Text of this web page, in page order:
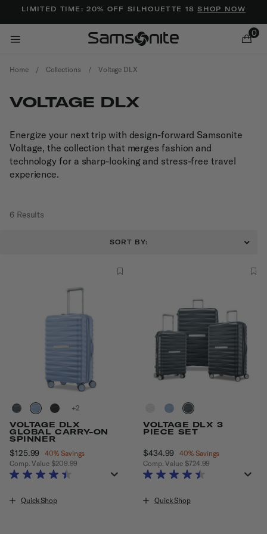
LIMITED TIME: 20% OFF SILHOUETTE 18SHOP NOW
0
Home / Collections / Voltage DLX
VOLTAGE DLX
Energize your next trip with design-forward Samsonite
Voltage, the collection that merges fashion and
technology for a sharp-looking and stress-free travel
experience.
6 Results
SORT BY:
+
VOLTAGE DLX
GLOBAL CARRY-ON
SPINNER
Now
$125.99 , discount of
40% Savings
Comp. Value $209.99
The current price is Now $125.99 , discount of 40% Savings
Quick Shop
VOLTAGE DLX 3
PIECE SET
Now
$434.99 , discount of
40% Savings
Comp. Value $724.99
The current price is Now
Quick Shop
Added to Manage Wishlist